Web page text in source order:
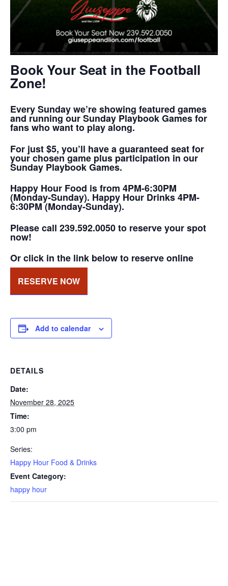
Book Your Seat in the Football
Zone!
Every Sunday we’re showing featured games
and running our Sunday Playbook Games for
fans who want to play along.
For just $5, you’ll have a guaranteed seat for
your chosen game plus participation in our
Sunday Playbook Games.
Happy Hour Food is from 4PM-6:30PM
(Monday-Sunday). Happy Hour Drinks 4PM-
6:30PM (Monday-Sunday).
Please call 239.592.0050 to reserve your spot
now!
Or click in the link below to reserve online
RESERVE NOW
Add to calendar
DETAILS
Date:
November 28, 2025
Time:
3:00 pm
Series:
Happy Hour Food & Drinks
Event Category:
happy hour